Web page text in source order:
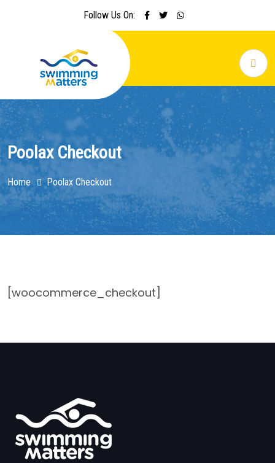
Follow Us On:
Poolax Checkout
Home Poolax Checkout
[woocommerce_checkout]